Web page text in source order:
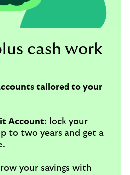
cash work
tailored to your
Account: lock your
to two years and get a
your savings with